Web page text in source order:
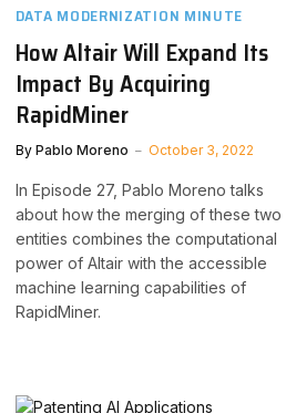
DATA MODERNIZATION MINUTE
How Altair Will Expand Its
Impact By Acquiring
RapidMiner
By Pablo Moreno October 3, 2022
In Episode 27, Pablo Moreno talks
about how the merging of these two
entities combines the computational
power of Altair with the accessible
machine learning capabilities of
RapidMiner.